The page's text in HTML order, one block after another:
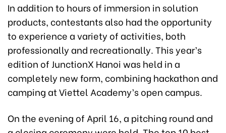
In addition to hours of immersion in solution
products, contestants also had the opportunity
to experience a variety of activities, both
professionally and recreationally. This year’s
edition of JunctionX Hanoi was held in a
completely new form, combining hackathon and
camping at Viettel Academy’s open campus.
On the evening of April 16, a pitching round and